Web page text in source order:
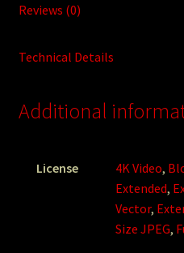
Reviews (0)
Technical Details
Additional
License 4K Video,
Extended,
Vector,
Size JPEG,